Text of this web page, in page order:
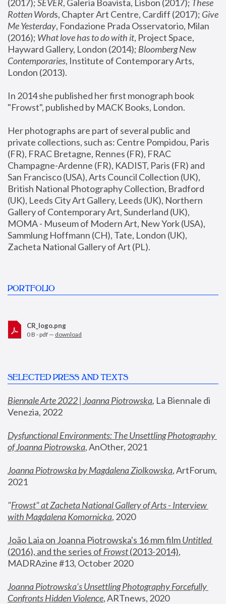
(2017); SEVER, Galeria Boavista, Lisbon (2017); These
Rotten Words, Chapter Art Centre, Cardiff (2017); Give
Me Yesterday, Fondazione Prada Osservatorio, Milan
(2016); What love has to do with it, Project Space,
Hayward Gallery, London (2014); Bloomberg New
Contemporaries, Institute of Contemporary Arts,
London (2013).
In 2014 she published her first monograph book
"Frowst", published by MACK Books, London.
Her photographs are part of several public and
private collections, such as: Centre Pompidou, Paris
(FR), FRAC Bretagne, Rennes (FR), FRAC
Champagne-Ardenne (FR), KADIST, Paris (FR) and
San Francisco (USA), Arts Council Collection (UK),
British National Photography Collection, Bradford
(UK), Leeds City Art Gallery, Leeds (UK), Northern
Gallery of Contemporary Art, Sunderland (UK),
MOMA - Museum of Modern Art, New York (USA),
Sammlung Hoffmann (CH), Tate, London (UK),
Zacheta National Gallery of Art (PL).
PORTFOLIO
CR_logo.png
0 B - pdf — download
SELECTED PRESS AND TEXTS
Biennale Arte 2022 | Joanna Piotrowska, La Biennale di
Venezia, 2022
Dysfunctional Environments: The Unsettling Photography
of Joanna Piotrowska, AnOther, 2021
Joanna Piotrowska by Magdalena Ziolkowska, ArtForum,
2021
"Frowst" at Zacheta National Gallery of Arts - Interview
with Magdalena Komornicka, 2020
João Laia on Joanna Piotrowska's 16 mm film
Untitled
(2016), and the series of Frowst (2013-2014),
MADRAzine #13, October 2020
Joanna Piotrowska’s Unsettling Photography Forcefully
Confronts Hidden Violence, ARTnews, 2020